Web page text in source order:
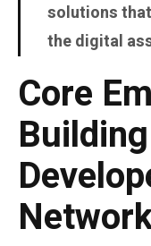
solutions
the digital
Core